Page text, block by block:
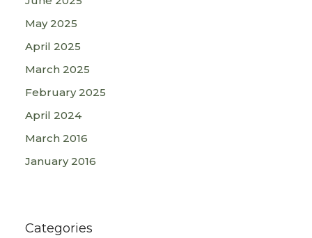
May 2025
April 2025
March 2025
February 2025
April 2024
March 2016
January 2016
Categories